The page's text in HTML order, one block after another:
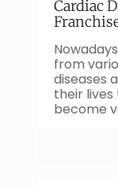
Cardiac
from
diseases
their lives
become